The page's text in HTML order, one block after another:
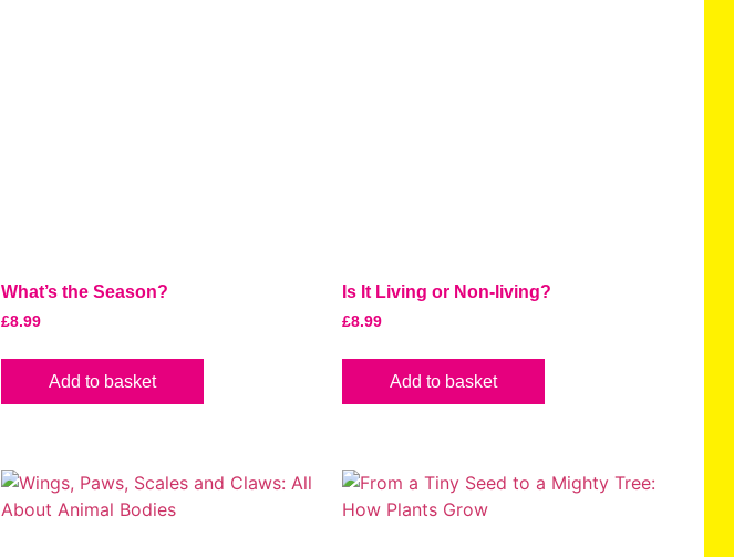
What’s the Season?
£8.99
Add to basket
Is It Living or Non-living?
£8.99
Add to basket